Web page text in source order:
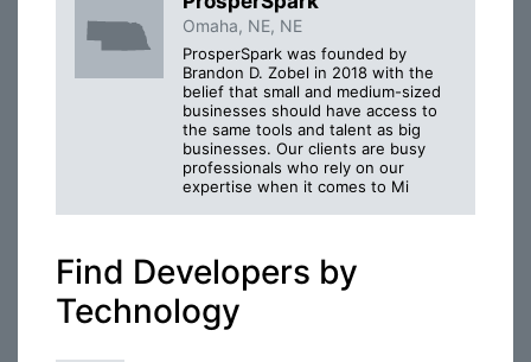
Omaha, NE, NE
ProsperSpark was founded by
Brandon D. Zobel in 2018 with the
belief that small and medium-sized
businesses should have access to
the same tools and talent as big
businesses. Our clients are busy
professionals who rely on our
expertise when it comes to Mi
Find Developers by
Technology